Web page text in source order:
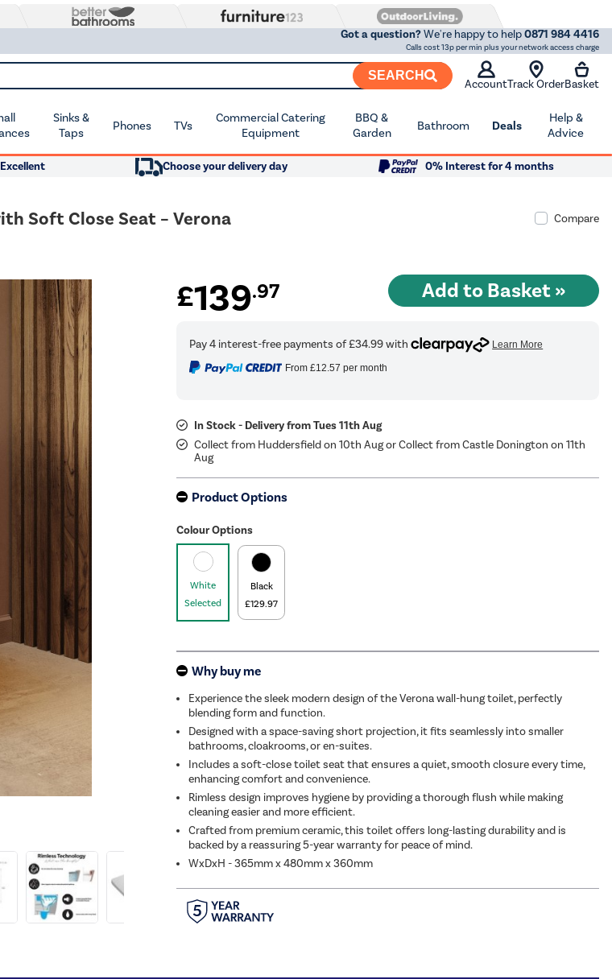
Got a question?We're happy to help0871 984 4416
Calls cost 13p per min plus your network access charge
SEARCH
AccountTrack OrderBasket
Sinks &
Taps
Phones TVs
Commercial Catering
Equipment
BBQ &
Garden
Bathroom Deals
Help &
Advice
Choose your delivery day
0% Interest for 4 months
Soft Close Seat – Verona
Compare
£139.97
From £12.57 per month
In Stock - Delivery from Tues 11th Aug
Collect from Huddersfield on 10th Aug or Collect from Castle Donington on 11th
Aug
Product Options
Colour Options
White
Selected
Black
£129.97
Why buy me
Experience the sleek modern design of the Verona wall-hung toilet, perfectly
blending form and function.
Designed with a space-saving short projection, it fits seamlessly into smaller
bathrooms, cloakrooms, or en-suites.
Includes a soft-close toilet seat that ensures a quiet, smooth closure every time,
enhancing comfort and convenience.
Rimless design improves hygiene by providing a thorough flush while making
cleaning easier and more efficient.
Crafted from premium ceramic, this toilet offers long-lasting durability and is
backed by a reassuring 5-year warranty for peace of mind.
WxDxH - 365mm x 480mm x 360mm